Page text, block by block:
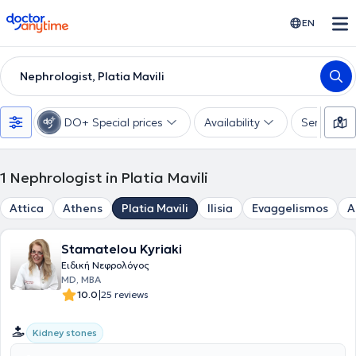
doctoranytime EN
Nephrologist, Platia Mavili
DO+ Special prices Availability Services
1 Nephrologist in Platia Mavili
Attica Athens Platia Mavili Ilisia Evaggelismos
Stamatelou Kyriaki
Ειδική Νεφρολόγος
MD, MBA
10.0|25 reviews
Kidney stones